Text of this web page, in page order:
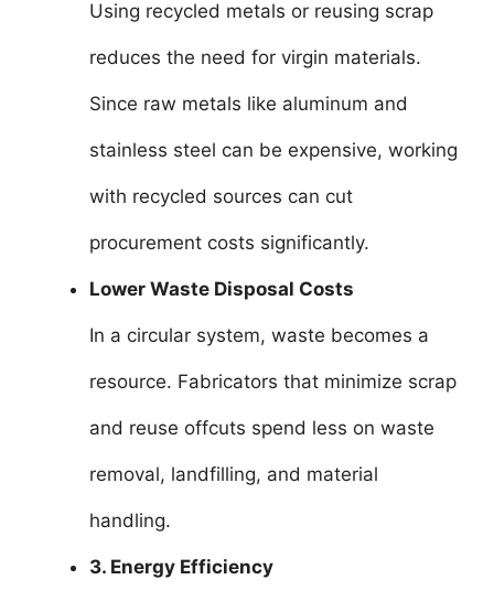
Using recycled metals or reusing scrap
reduces the need for virgin materials.
Since raw metals like aluminum and
stainless steel can be expensive, working
with recycled sources can cut
procurement costs significantly.
Lower Waste Disposal Costs
In a circular system, waste becomes a
resource. Fabricators that minimize scrap
and reuse offcuts spend less on waste
removal, landfilling, and material
handling.
3. Energy Efficiency